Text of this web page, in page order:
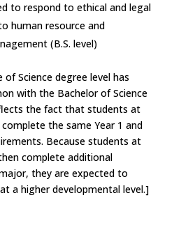
to respond to ethical and legal
human resource and
(B.S. level)
Science degree level has
with the Bachelor of Science
the fact that students at
the same Year 1 and
Because students at
complete additional
they are expected to
a higher developmental level.]